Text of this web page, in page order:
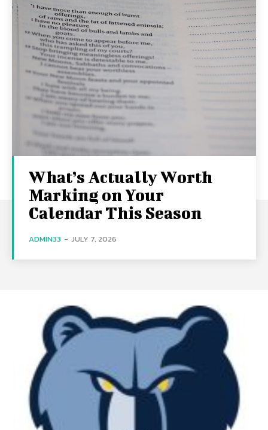
What’s Actually Worth
Marking on Your
Calendar This Season
ADMIN33 - JULY 7, 2026